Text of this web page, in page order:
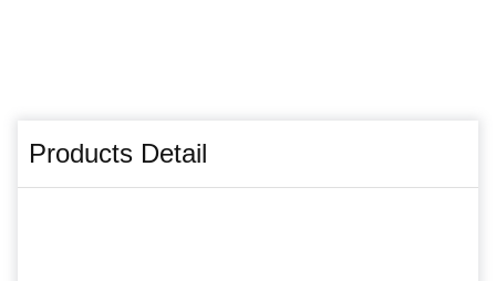
Products Detail